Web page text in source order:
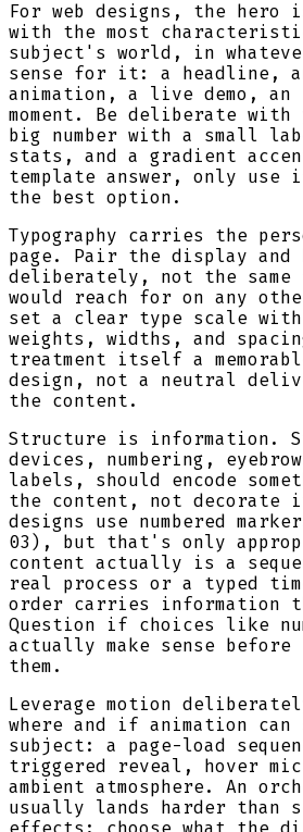
For web designs, the hero
with the most
subject's world, in
sense for it: a headline,
animation, a live demo,
moment. Be deliberate
big number with a small
stats, and a gradient
template answer, only
the best option.
Typography carries the
page. Pair the display and
deliberately, not the same
would reach for on any
set a clear type scale
weights, widths, and
treatment itself a
design, not a neutral
the content.
Structure is information.
devices, numbering,
labels, should encode
the content, not decorate
designs use numbered
03), but that's only
content actually is a
real process or a typed
order carries information
Question if choices like
actually make sense
them.
Leverage motion
where and if animation can
subject: a page-load
triggered reveal, hover
ambient atmosphere. An
usually lands harder than